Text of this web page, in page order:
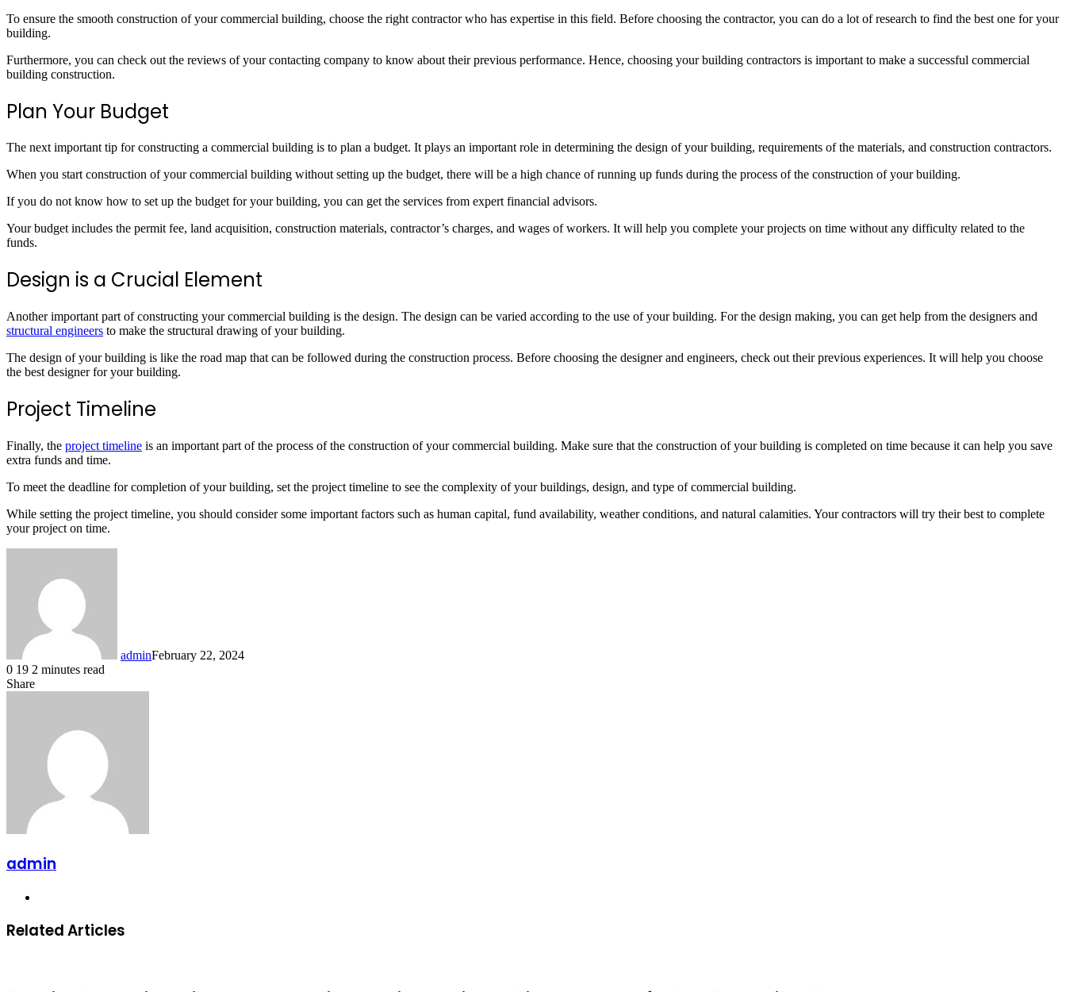
To ensure the smooth construction of your commercial building, choose the right contractor who has expertise in this field. Before choosing the contractor, you can do a lot of research to find the best one for your
building.
Furthermore, you can check out the reviews of your contacting company to know about their previous performance. Hence, choosing your building contractors is important to make a successful commercial
building construction.
Plan Your Budget
The next important tip for constructing a commercial building is to plan a budget. It plays an important role in determining the design of your building, requirements of the materials, and construction contractors.
When you start construction of your commercial building without setting up the budget, there will be a high chance of running up funds during the process of the construction of your building.
If you do not know how to set up the budget for your building, you can get the services from expert financial advisors.
Your budget includes the permit fee, land acquisition, construction materials, contractor’s charges, and wages of workers. It will help you complete your projects on time without any difficulty related to the
funds.
Design is a Crucial Element
Another important part of constructing your commercial building is the design. The design can be varied according to the use of your building. For the design making, you can get help from the designers and
structural engineers to make the structural drawing of your building.
The design of your building is like the road map that can be followed during the construction process. Before choosing the designer and engineers, check out their previous experiences. It will help you choose
the best designer for your building.
Project Timeline
Finally, the project timeline is an important part of the process of the construction of your commercial building. Make sure that the construction of your building is completed on time because it can help you save
extra funds and time.
To meet the deadline for completion of your building, set the project timeline to see the complexity of your buildings, design, and type of commercial building.
While setting the project timeline, you should consider some important factors such as human capital, fund availability, weather conditions, and natural calamities. Your contractors will try their best to complete
your project on time.
adminFebruary 22, 2024
0 19 2 minutes read
Share
admin
Related Articles